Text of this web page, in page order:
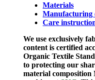
Materials
Manufacturing
Care
We use exclusively
content is certified
Organic Textile
to protecting our
material composition